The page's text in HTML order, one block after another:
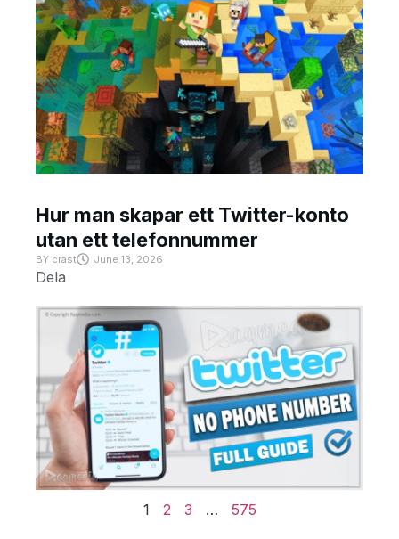
Hur man skapar ett Twitter-konto
utan ett telefonnummer
BY crast June 13, 2026
Dela
1 2 3 … 575